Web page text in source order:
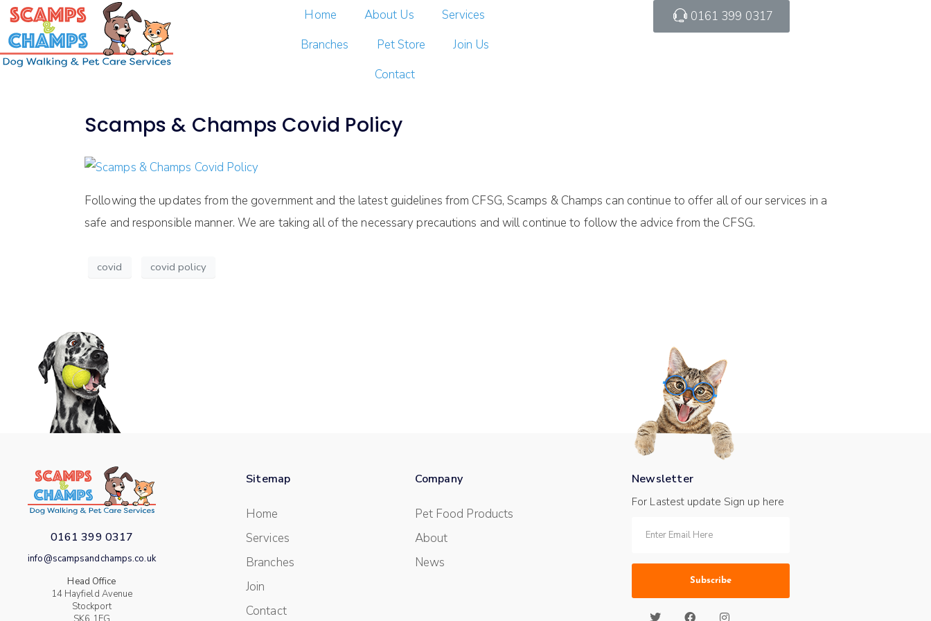
Home About Us
Services
Branches
Pet Store
Join Us
Contact
0161 399 0317
Scamps & Champs Covid Policy
Following the updates from the government and the latest guidelines from CFSG, Scamps & Champs can continue to offer all of our services in a
safe and responsible manner. We are taking all of the necessary precautions and will continue to follow the advice from the CFSG.
covid covid policy
0161 399 0317
info@scampsandchamps.co.uk
Head Office
14 Hayfield Avenue
Stockport
Sitemap
Home
Services
Branches
Join
Contact
Company
Pet Food Products
About
News
Newsletter
For Lastest update Sign up here
Subscribe